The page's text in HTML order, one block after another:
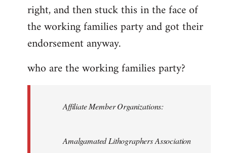
right, and then stuck this in the face of
the working families party and got their
endorsement anyway.
who are the working families party?
Affiliate Member Organizations:
Amalgamated Lithographers Association